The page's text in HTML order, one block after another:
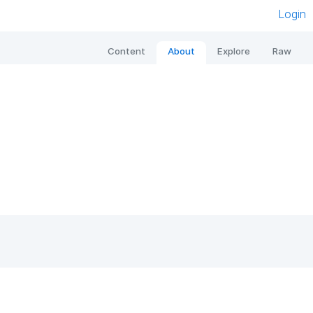
Login
Content About Explore Raw